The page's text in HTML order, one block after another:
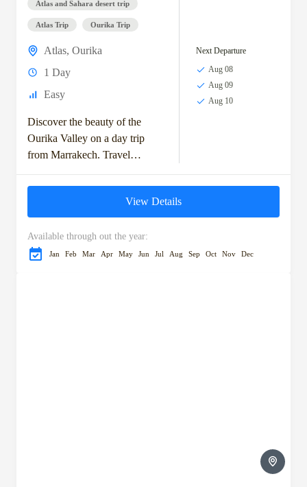
Atlas and Sahara desert trip
Atlas Trip Ourika Trip
Atlas, Ourika
1 Day
Easy
Discover the beauty of the
Ourika Valley on a day trip
from Marrakech. Travel
to reach Setti Fatma, known
Next Departure
Aug 08
Aug 09
Aug 10
View Details
Available through out the year:
Jan Feb Mar Apr May Jun Jul Aug Sep Oct Nov Dec